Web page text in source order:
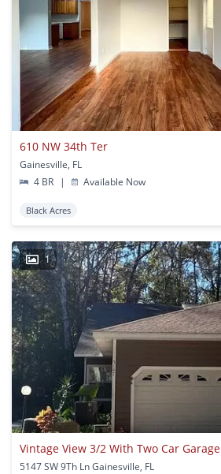
610 NW 34th Ter
Gainesville, FL
4 BR
| Available Now
Black Acres
1
Vintage View 3/2 With Two Car Garage
5147 SW 9Th Ln Gainesville, FL